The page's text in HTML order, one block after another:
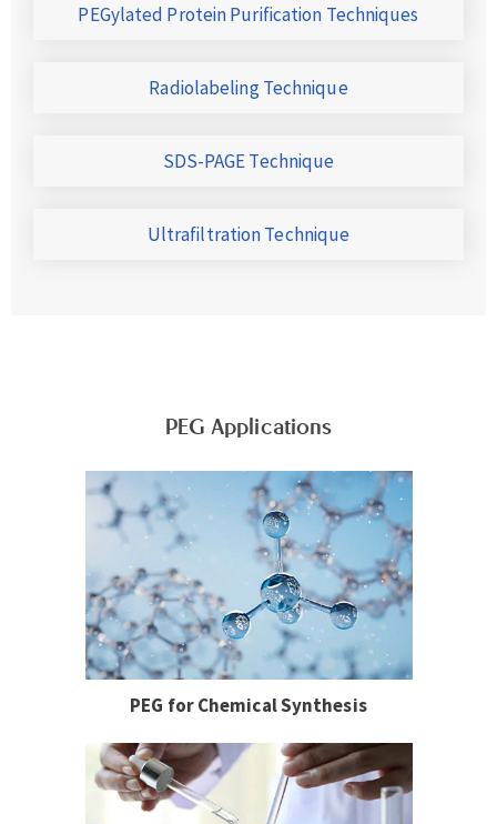
PEGylated Protein Purification Techniques
Radiolabeling Technique
SDS-PAGE Technique
Ultrafiltration Technique
PEG Applications
PEG for Chemical Synthesis